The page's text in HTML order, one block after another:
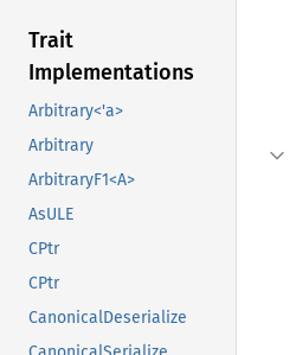
Trait
Implementations
Arbitrary<'a>
Arbitrary
ArbitraryF1<A>
AsULE
CPtr
CPtr
CanonicalDeserialize